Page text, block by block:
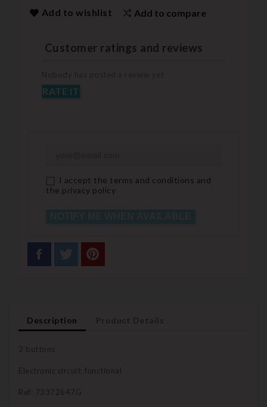
Add to wishlist Add to compare
Customer ratings and reviews
RATE IT
I accept the terms and conditions and
the privacy policy
Description
2 buttons
Electronic circuit: functional
Ref: 73372647G